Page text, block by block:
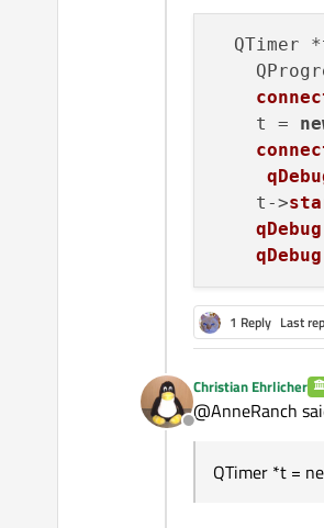
QTimer
    t =
    t->
qDebug
qDebug
1 Reply Last
Offline
Christian Ehrlicher
@AnneRanch
QTimer *t =